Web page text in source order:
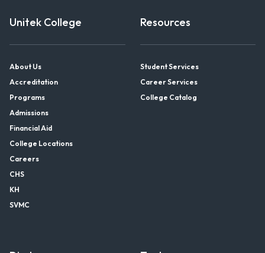
Unitek College
About Us
Accreditation
Programs
Admissions
Financial Aid
College Locations
Careers
CHS
KH
SVMC
Resources
Student Services
Career Services
College Catalog